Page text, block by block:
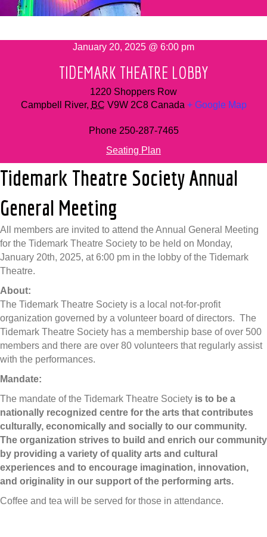
January 20, 2025 @ 6:00 pm
TIDEMARK THEATRE LOBBY
1220 Shoppers Row
Campbell River, BC V9W 2C8 Canada + Google Map
Phone 250-287-7465
Seating Plan
Tidemark Theatre Society Annual
General Meeting
All members are invited to attend the Annual General Meeting
for the Tidemark Theatre Society to be held on Monday,
January 20th, 2025, at 6:00 pm in the lobby of the Tidemark
Theatre.
About:
The Tidemark Theatre Society is a local not-for-profit
organization governed by a volunteer board of directors. The
Tidemark Theatre Society has a membership base of over 500
members and there are over 80 volunteers that regularly assist
with the performances.
Mandate:
The mandate of the Tidemark Theatre Society is to be a
nationally recognized centre for the arts that contributes
culturally, economically and socially to our community.
The organization strives to build and enrich our community
by providing a variety of quality arts and cultural
experiences and to encourage imagination, innovation,
and originality in our support of the performing arts.
Coffee and tea will be served for those in attendance.